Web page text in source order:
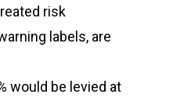
risk
labels, are
would be levied at